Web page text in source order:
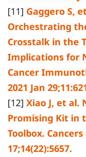
[11] Gaggero S,
Orchestrating
Crosstalk in the
Implications for
Cancer
2021 Jan
[12] Xiao J, et al.
Promising Kit in
Toolbox.
17;14(22):5657.